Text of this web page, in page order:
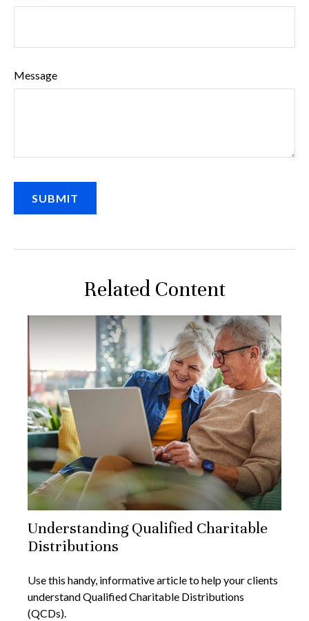
Message
Related Content
Understanding Qualified Charitable
Distributions
Use this handy, informative article to help your clients
understand Qualified Charitable Distributions
(QCDs).